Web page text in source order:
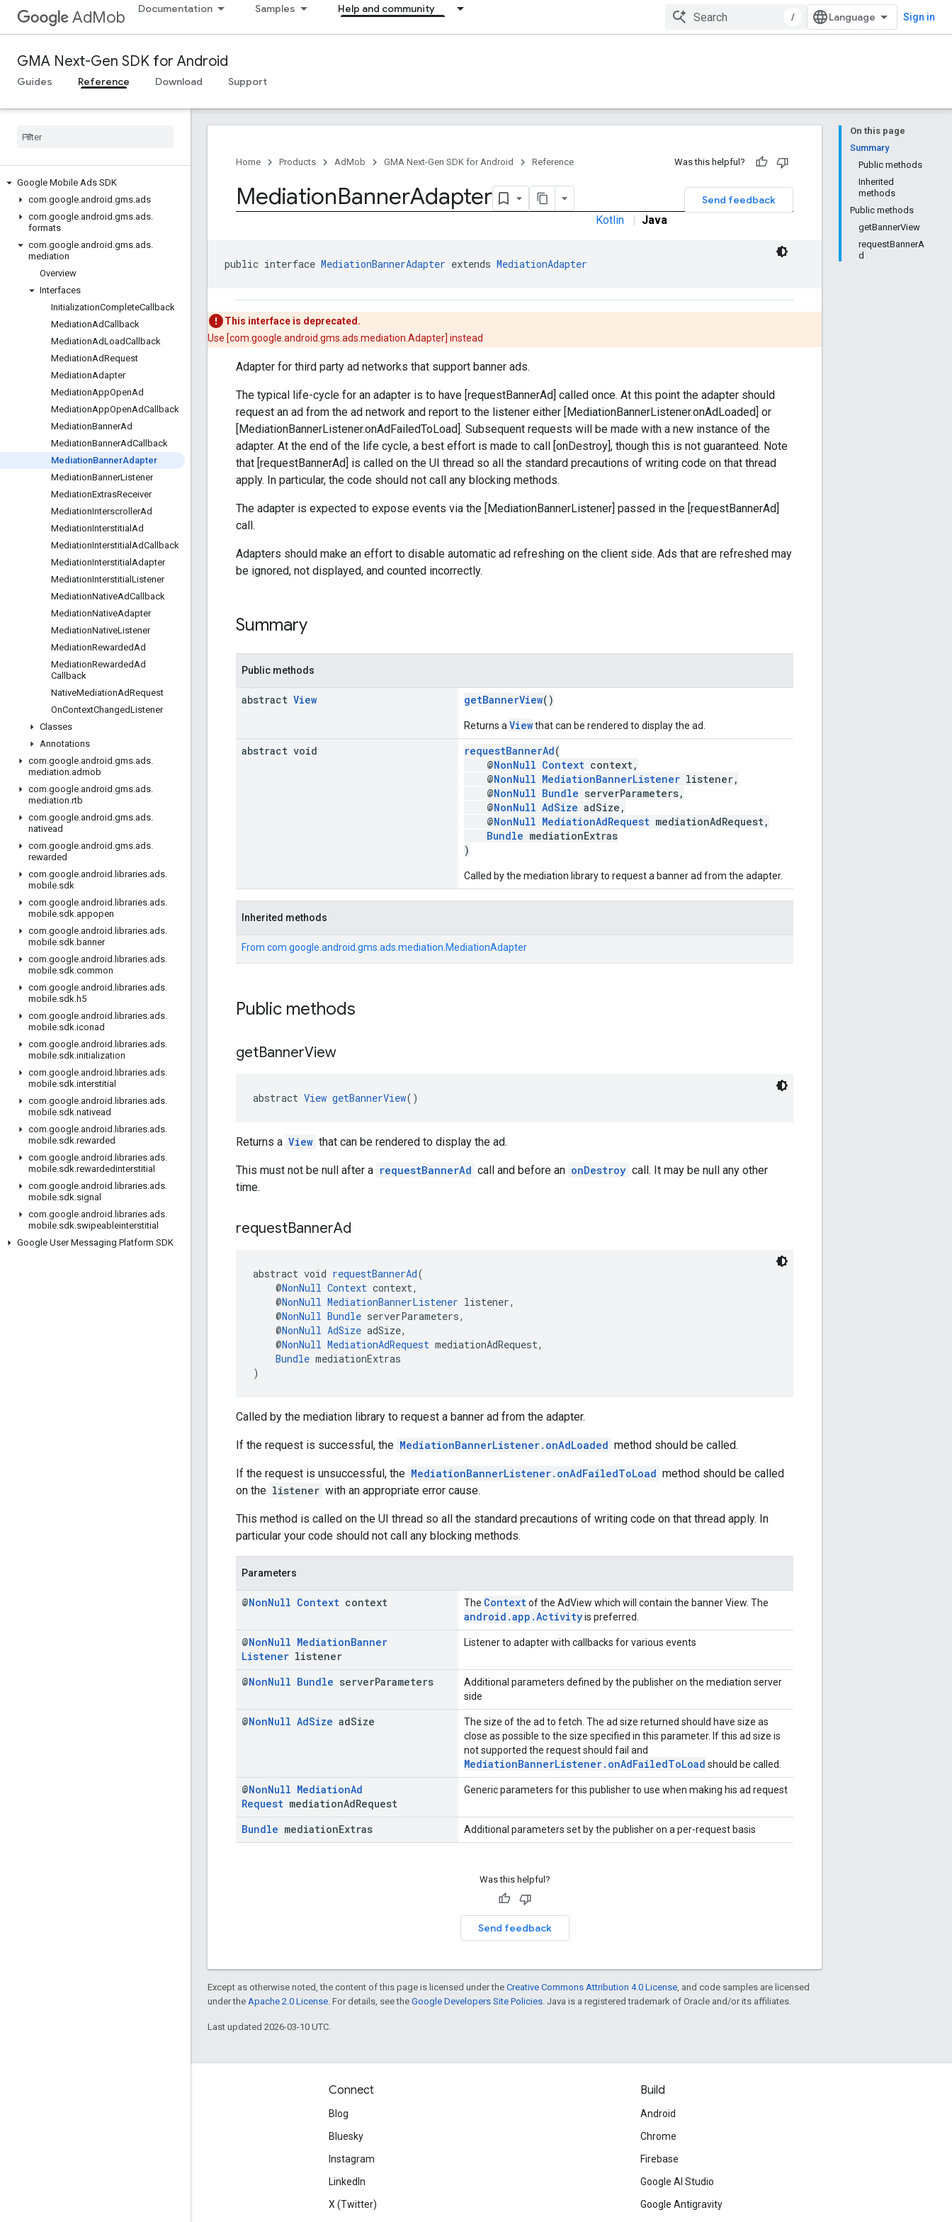
AdMob Documentation Samples Help and community
/ Sign in
GMA Next-Gen SDK for Android
Guides Reference Download Support
Google Mobile Ads SDK
com.google.android .gms.ads
com.google.android .gms.ads.
formats
com.google.android .gms.ads.
mediation
Overview
Interfaces
InitializationCompleteCallback
MediationAdCallback
MediationAdLoadCallback
MediationAdRequest
MediationAdapter
MediationAppOpenAd
MediationAppOpenAdCallback
MediationBannerAd
MediationBannerAdCallback
MediationBannerAdapter
MediationBannerListener
MediationExtrasReceiver
MediationInterscrollerAd
MediationInterstitial Ad
MediationInterstitial AdCallback
MediationInterstitial Adapter
MediationInterstitial Listener
MediationNativeAdCallback
MediationNativeAdapter
MediationNativeListener
MediationRewardedAd
MediationRewardedAd
Callback
NativeMediationAdRequest
OnContextChangedListener
Classes
Annotations
com.google.android .gms.ads.
mediation.admob
com.google.android .gms.ads.
mediation.rtb
com.google.android .gms.ads.
nativead
com.google.android .gms.ads.
rewarded
com.google.android . libraries.ads.
mobile.sdk
com.google.android . libraries.ads.
mobile.sdk.appopen
com.google.android . libraries.ads.
mobile.sdk.banner
com.google.android . libraries.ads.
mobile.sdk.common
com.google.android . libraries.ads.
mobile.sdk.h5
com.google.android . libraries.ads.
mobile.sdk.iconad
com.google.android . libraries.ads.
mobile.sdk.initialization
com.google.android . libraries.ads.
mobile.sdk.interstitial
com.google.android . libraries.ads.
mobile.sdk.nativead
com.google.android . libraries.ads.
mobile.sdk.rewarded
com.google.android . libraries.ads.
mobile.sdk.rewardedinterstitial
com.google.android . libraries.ads.
mobile.sdk.signal
com.google.android . libraries.ads.
mobile.sdk.swipeableinterstitial
Google User Messaging Platform SDK
On this page
Summary
Public methods
Inherited
methods
Public methods
getBannerView
requestBannerA
d
Home Products AdMob GMA Next-Gen SDK for Android Reference Was this helpful?
Send feedback
MediationBannerAdapter
Kotlin | Java
public interface MediationBannerAdapter extends MediationAdapter
This interface is deprecated.
Use [com.google.android.gms.ads.mediation.Adapter] instead
Adapter for third party ad networks that support banner ads.
The typical life-cycle for an adapter is to have [requestBannerAd] called once. At this point the adapter should
request an ad from the ad network and report to the listener either [MediationBannerListener.onAdLoaded] or
[MediationBannerListener.onAdFailedToLoad]. Subsequent requests will be made with a new instance of the
adapter. At the end of the life cycle, a best effort is made to call [onDestroy], though this is not guaranteed. Note
that [requestBannerAd] is called on the UI thread so all the standard precautions of writing code on that thread
apply. In particular, the code should not call any blocking methods.
The adapter is expected to expose events via the [MediationBannerListener] passed in the [requestBannerAd]
call.
Adapters should make an effort to disable automatic ad refreshing on the client side. Ads that are refreshed may
be ignored, not displayed, and counted incorrectly.
Summary
Public methods
abstract View getBannerView()
Returns a Viewthat can be rendered to display the ad.
abstract void requestBannerAd(
@NonNull Context context,
@NonNull MediationBannerListener listener,
@NonNull Bundle serverParameters,
@NonNull AdSize adSize,
@NonNull MediationAdRequest mediationAdRequest,
Bundle mediationExtras
)
Called by the mediation library to request a banner ad from the adapter.
Inherited methods
From com.google.android.gms.ads.mediation.MediationAdapter
Public methods
getBannerView
abstract View getBannerView()
Returns a View that can be rendered to display the ad.
This must not be null after a requestBannerAd call and before an onDestroy call. It may be null any other
time.
requestBannerAd
abstract void requestBannerAd(
@NonNull Context context,
@NonNull MediationBannerListener listener,
@NonNull Bundle serverParameters,
@NonNull AdSize adSize,
@NonNull MediationAdRequest mediationAdRequest,
Bundle mediationExtras
)
Called by the mediation library to request a banner ad from the adapter.
If the request is successful, the MediationBannerListener.onAdLoaded method should be called.
If the request is unsuccessful, the MediationBannerListener.onAdFailedToLoad method should be called
on the listener with an appropriate error cause.
This method is called on the UI thread so all the standard precautions of writing code on that thread apply. In
particular your code should not call any blocking methods.
Parameters
@NonNull Context context The Contextof the AdView which will contain the banner View. The
android.app.Activityis preferred.
@NonNull MediationBanner
Listener listener
Listener to adapter with callbacks for various events
@NonNull Bundle serverParameters
Additional parameters defined by the publisher on the mediation server
side
@NonNull AdSize adSize
The size of the ad to fetch. The ad size returned should have size as
close as possible to the size specified in this parameter. If this ad size is
not supported the request should fail and
MediationBannerListener.onAdFailedToLoad should be called.
@NonNull MediationAd
Request mediationAdRequest
Generic parameters for this publisher to use when making his ad request
Bundle mediationExtras Additional parameters set by the publisher on a per-request basis
Was this helpful?
Send feedback
Except as otherwise noted, the content of this page is licensed under the Creative Commons Attribution 4.0 License , and code samples are licensed
under the Apache 2.0 License . For details, see the Google Developers Site Policies . Java is a registered trademark of Oracle and/or its affiliates.
Last updated 2026-03-10 UTC.
Connect
Blog
Bluesky
Instagram
LinkedIn
X (Twitter)
Build
Android
Chrome
Firebase
Google AI Studio
Google Antigravity